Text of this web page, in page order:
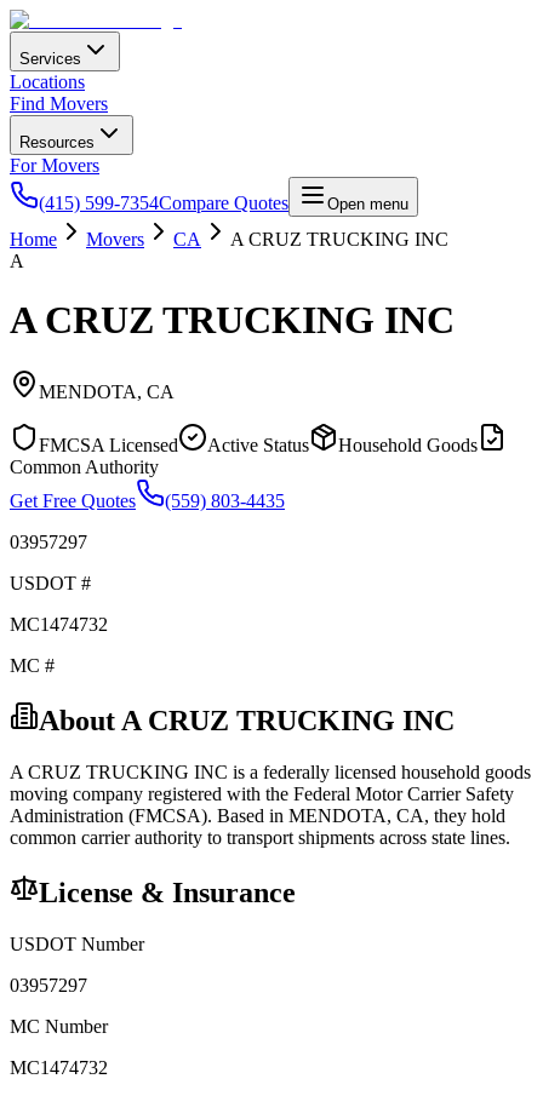
Services
Locations
Find Movers
Resources
For Movers
(415) 599-7354Compare Quotes Open menu
Home Movers CA
A CRUZ TRUCKING INC
A
A CRUZ TRUCKING INC
MENDOTA, CA
FMCSA Licensed Active Status
Household Goods
Common Authority
Get Free Quotes
(559) 803-4435
03957297
USDOT #
MC1474732
MC #
About A CRUZ TRUCKING INC
A CRUZ TRUCKING INC is a federally licensed household goods
moving company registered with the Federal Motor Carrier Safety
Administration (FMCSA). Based in MENDOTA, CA, they hold
common carrierauthority to transport shipments across state lines.
License & Insurance
USDOT Number
03957297
MC Number
MC1474732